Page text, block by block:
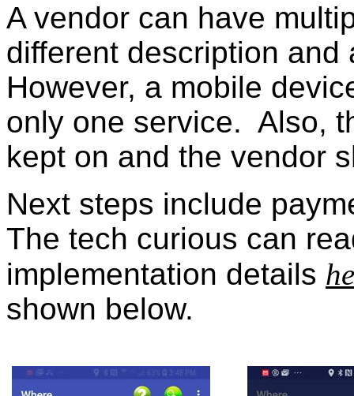
A vendor can have
different description
However, a mobile
only one service. Also,
kept on and the vendor
Next steps include
The tech curious can
implementation details
shown below.